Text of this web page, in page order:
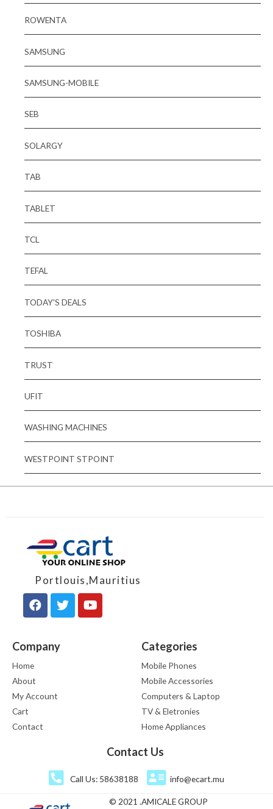
ROWENTA
SAMSUNG
SAMSUNG-MOBILE
SEB
SOLARGY
TAB
TABLET
TCL
TEFAL
TODAY'S DEALS
TOSHIBA
TRUST
UFIT
WASHING MACHINES
WESTPOINT STPOINT
Portlouis,Mauritius
Company
Home
About
My Account
Cart
Contact
Categories
Mobile Phones
Mobile Accessories
Computers & Laptop
TV & Eletronies
Home Appliances
Contact Us
Call Us: 58638188 info@ecart.mu
© 2021 .AMICALE GROUP